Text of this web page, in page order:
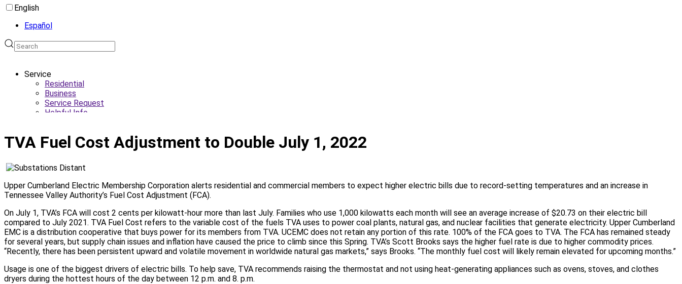
English
Español
Service
Residential
Business
Service Request
Helpful Info
Construction Portal
Continuation of Service for Rental Property
Rate Structure
Outdoor Lighting
Residential Services
Business
New Services
Construction Portal
Continuation of Service for Rental Property
TVA Fuel Cost Adjustment to Double July 1, 2022
Upper Cumberland Electric Membership Corporation alerts residential and commercial members to expect higher electric bills due to record-setting temperatures and an increase in
Tennessee Valley Authority’s Fuel Cost Adjustment (FCA).
On July 1, TVA’s FCA will cost 2 cents per kilowatt-hour more than last July. Families who use 1,000 kilowatts each month will see an average increase of $20.73 on their electric bill
compared to July 2021. TVA Fuel Cost refers to the variable cost of the fuels TVA uses to power coal plants, natural gas, and nuclear facilities that generate electricity. Upper Cumberland
EMC is a distribution cooperative that buys power for its members from TVA. UCEMC does not retain any portion of this rate. 100% of the FCA goes to TVA. The FCA has remained steady
for several years, but supply chain issues and inflation have caused the price to climb since this Spring. TVA’s Scott Brooks says the higher fuel rate is due to higher commodity prices.
“Recently, there has been persistent upward and volatile movement in worldwide natural gas markets,” says Brooks. “The monthly fuel cost will likely remain elevated for upcoming months.”
Usage is one of the biggest drivers of electric bills. To help save, TVA recommends raising the thermostat and not using heat-generating appliances such as ovens, stoves, and clothes
dryers during the hottest hours of the day between 12 p.m. and 8. p.m.